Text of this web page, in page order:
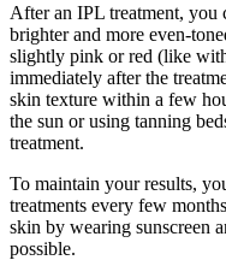
After an IPL treatment, you
brighter and more even-
slightly pink or red (like
immediately after the
skin texture within a few
the sun or using tanning
treatment.
To maintain your results,
treatments every few
skin by wearing sunscreen
possible.